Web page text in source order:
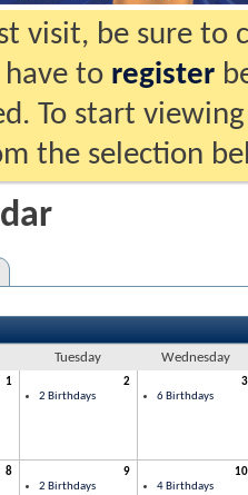
visit, be sure to
have to register
To start
the selection
Tuesday Wednesday
1
2
2 Birthdays
3
6 Birthdays
8
9
2 Birthdays
10
4 Birthdays